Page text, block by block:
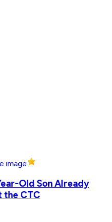
Old Son Already
the CTC